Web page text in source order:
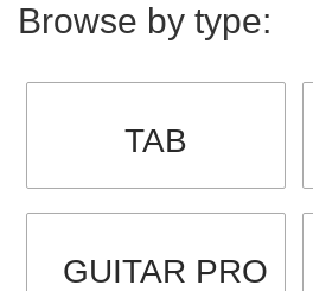
Browse by type:
TAB
GUITAR PRO